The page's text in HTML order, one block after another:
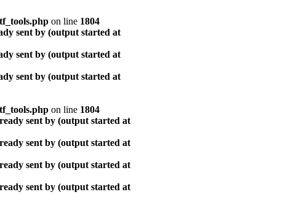
on line 1804
sent by (output started at
sent by (output started at
sent by (output started at
on line 1804
sent by (output started at
sent by (output started at
sent by (output started at
sent by (output started at